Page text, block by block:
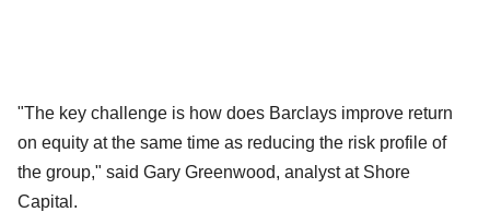
"The key challenge is how does Barclays improve return
on equity at the same time as reducing the risk profile of
the group," said Gary Greenwood, analyst at Shore
Capital.